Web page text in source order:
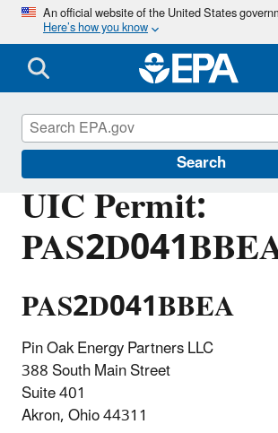
Skip
main
content
An official website of the United States
Here’s how you know
Search
UIC Permit:
PAS2D041BBEA
Pin Oak Energy Partners LLC
388 South Main Street
Suite 401
Akron, Ohio 44311
Underground Injection